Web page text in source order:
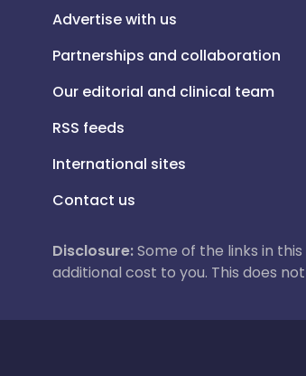
Advertise with us
Partnerships and collaboration
Our editorial and clinical team
RSS feeds
International sites
Contact us
Disclosure:Some of the links in
additional cost to you. This does